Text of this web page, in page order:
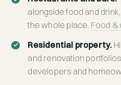
alongside food and
the whole place. Food &
Residential property.
and renovation
developers and